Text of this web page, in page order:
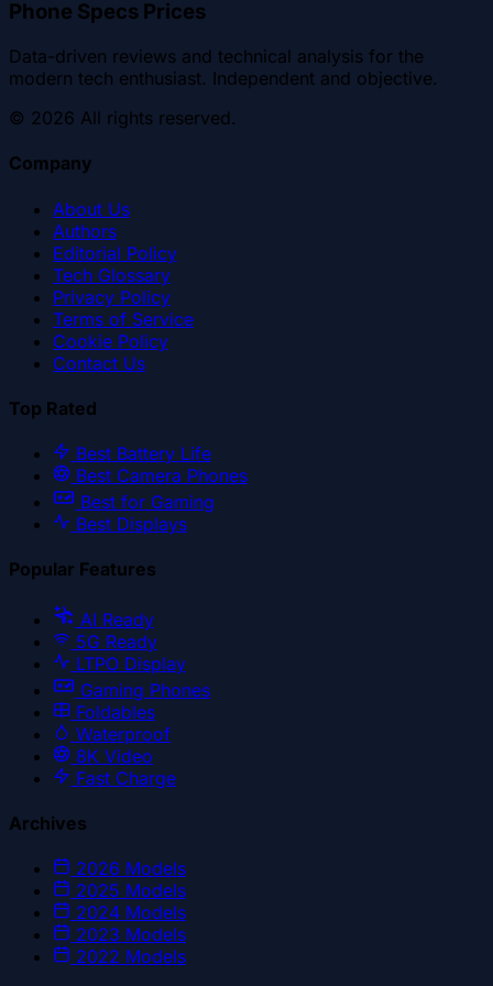
Phone Specs Prices
Data-driven reviews and technical analysis for the
modern tech enthusiast. Independent and objective.
© 2026 All rights reserved.
Company
About Us
Authors
Editorial Policy
Tech Glossary
Privacy Policy
Terms of Service
Cookie Policy
Contact Us
Top Rated
Best Battery Life
Best Camera Phones
Best for Gaming
Best Displays
Popular Features
AI Ready
5G Ready
LTPO Display
Gaming Phones
Foldables
Waterproof
8K Video
Fast Charge
Archives
2026 Models
2025 Models
2024 Models
2023 Models
2022 Models